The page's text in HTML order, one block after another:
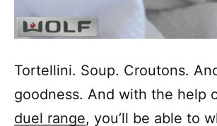
Tortellini. Soup. Croutons.
goodness. And with the help
duel range, you’ll be able to